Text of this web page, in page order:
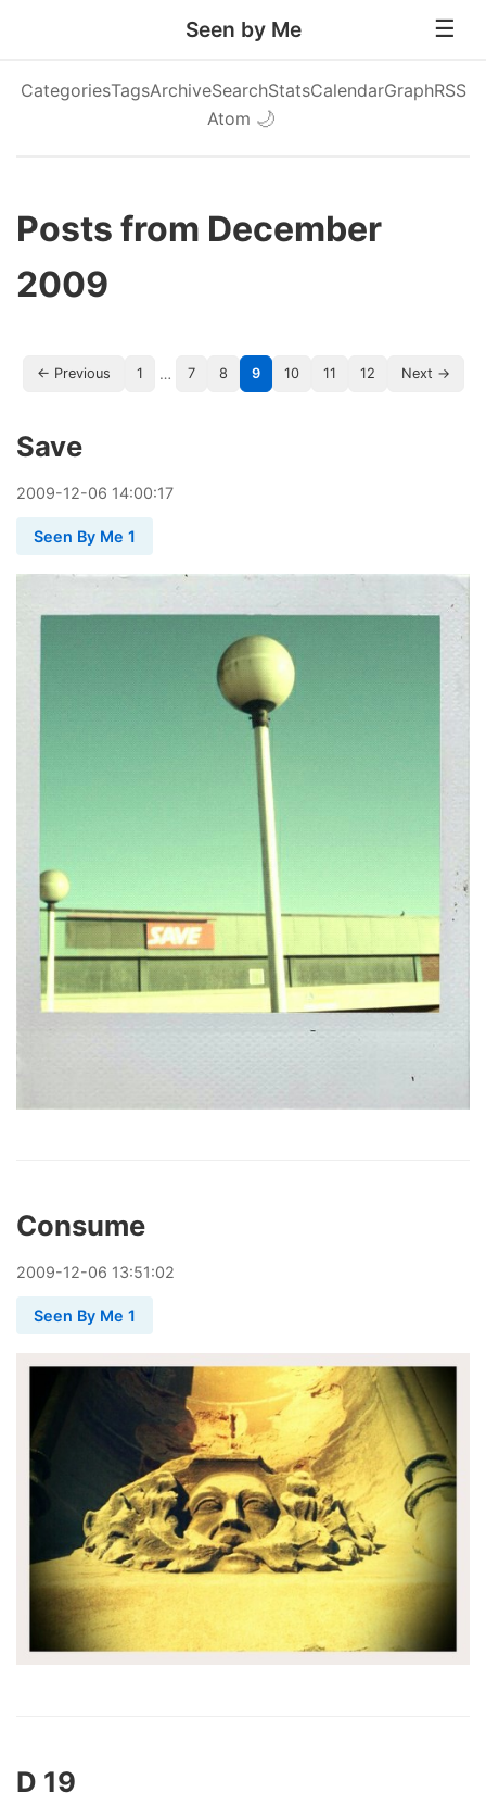
Seen by Me
CategoriesTagsArchiveSearchStatsCalendarGraphRSS
Atom 🌙
Posts from December
2009
← Previous 1 … 7 8 9 10 11 12 Next →
Save
2009-12-06 14:00:17
Seen By Me 1
Consume
2009-12-06 13:51:02
Seen By Me 1
D 19